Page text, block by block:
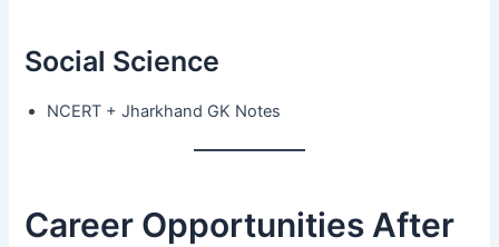
Social Science
NCERT + Jharkhand GK Notes
Career Opportunities After